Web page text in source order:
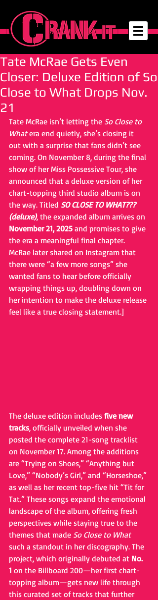
Tate McRae Gets Even
Closer: Deluxe Edition of So
Close to What Drops Nov.
21
Tate McRae isn’t letting the So Close to
What era end quietly, she’s closing it
out with a surprise that fans didn’t see
coming. On November 8, during the final
show of her Miss Possessive Tour, she
announced that a deluxe version of her
chart-topping third studio album is on
the way. Titled SO CLOSE TO WHAT???
(deluxe), the expanded album arrives on
November 21, 2025 and promises to give
the era a meaningful final chapter.
McRae later shared on Instagram that
there were “a few more songs” she
wanted fans to hear before officially
wrapping things up, doubling down on
her intention to make the deluxe release
feel like a true closing statement.]
The deluxe edition includes five new
tracks, officially unveiled when she
posted the complete 21-song tracklist
on November 17. Among the additions
are “Trying on Shoes,” “Anything but
Love,” “Nobody’s Girl,” and “Horseshoe,”
as well as her recent top-five hit “Tit for
Tat.” These songs expand the emotional
landscape of the album, offering fresh
perspectives while staying true to the
themes that made So Close to What
such a standout in her discography. The
project, which originally debuted at No.
1 on the Billboard 200—her first chart-
topping album—gets new life through
this curated set of tracks that further